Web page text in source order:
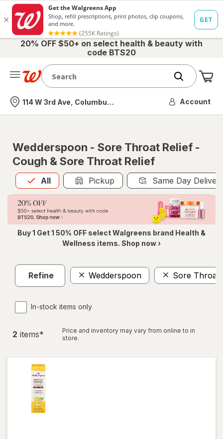
20% OFF $50+ on select health & beauty with
code BTS20
Nearest store
114 W 3rd Ave, Columbus, OH Account
Wedderspoon - Sore Throat Relief -
Cough & Sore Throat Relief
All
Allis selected Pickup Same Day
Buy 1 Get 1 50% OFF select Walgreens brand Health &
Wellness items. Shop now ›
Refine Wedderspoon Sore Throat
In-stock items only
2 items*
Price and inventory may vary from online to in
store.